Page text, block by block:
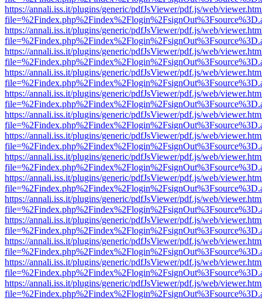
https://annali.iss.it/plugins/generic/pdfJsViewer/pdf.js/web/
https://annali.iss.it/plugins/generic/pdfJsViewer/pdf.js/web/
https://annali.iss.it/plugins/generic/pdfJsViewer/pdf.js/web/
https://annali.iss.it/plugins/generic/pdfJsViewer/pdf.js/web/
https://annali.iss.it/plugins/generic/pdfJsViewer/pdf.js/web/
https://annali.iss.it/plugins/generic/pdfJsViewer/pdf.js/web/
https://annali.iss.it/plugins/generic/pdfJsViewer/pdf.js/web/
https://annali.iss.it/plugins/generic/pdfJsViewer/pdf.js/web/
https://annali.iss.it/plugins/generic/pdfJsViewer/pdf.js/web/
https://annali.iss.it/plugins/generic/pdfJsViewer/pdf.js/web/
https://annali.iss.it/plugins/generic/pdfJsViewer/pdf.js/web/
https://annali.iss.it/plugins/generic/pdfJsViewer/pdf.js/web/
https://annali.iss.it/plugins/generic/pdfJsViewer/pdf.js/web/
https://annali.iss.it/plugins/generic/pdfJsViewer/pdf.js/web/